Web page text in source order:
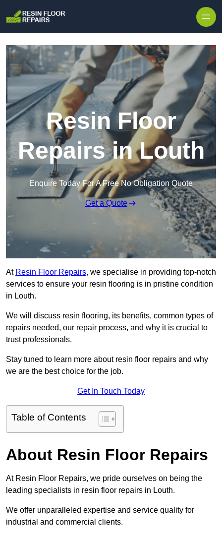
Resin Floor
Repairs in Louth
Enquire Today For A Free No Obligation Quote
Get a Quote
At Resin Floor Repairs, we specialise in providing top-notch
services to ensure your resin flooring is in pristine condition
in Louth.
We will discuss resin flooring, its benefits, common types of
repairs needed, our repair process, and why it is crucial to
trust professionals.
Stay tuned to learn more about resin floor repairs and why
we are the best choice for the job.
Get In Touch Today
Table of Contents
About Resin Floor Repairs
At Resin Floor Repairs, we pride ourselves on being the
leading specialists in resin floor repairs in Louth.
We offer unparalleled expertise and service quality for
industrial and commercial clients.